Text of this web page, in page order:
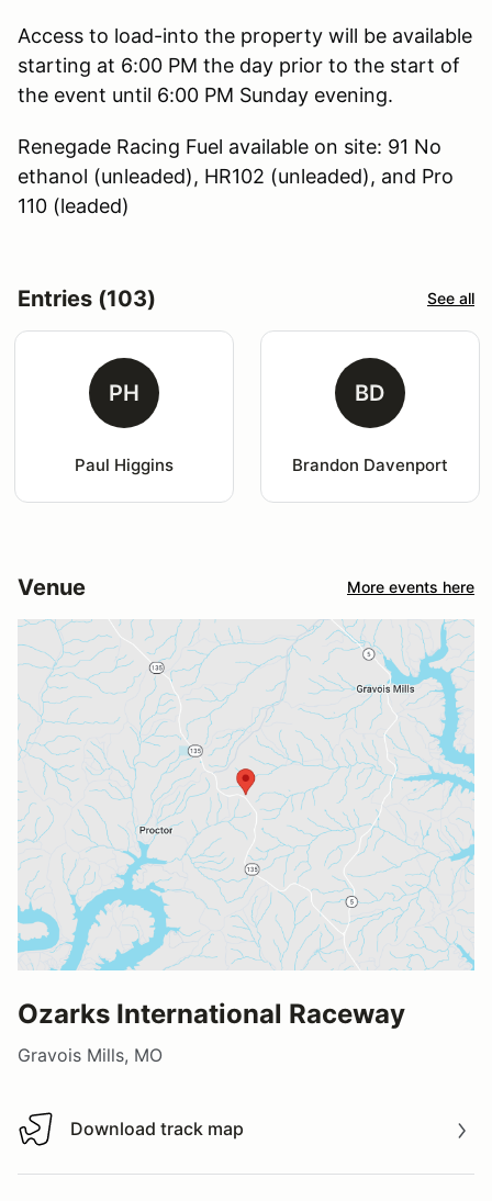
Access to load-into the property will be available
starting at 6:00 PM the day prior to the start of
the event until 6:00 PM Sunday evening.
Renegade Racing Fuel available on site: 91 No
ethanol (unleaded), HR102 (unleaded), and Pro
110 (leaded)
Entries (103) See all
PH
Paul Higgins
BD
Brandon Davenport
Venue More events here
Ozarks International Raceway
Gravois Mills, MO
Download track map
Download track map